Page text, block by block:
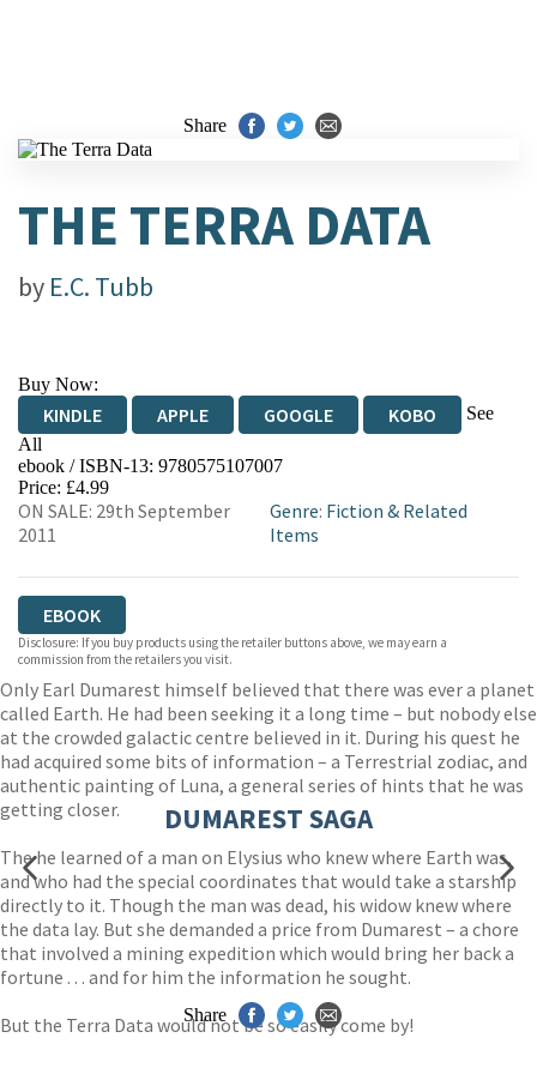
Share
THE TERRA DATA
by E.C. Tubb
Buy Now:
KINDLE APPLE GOOGLE KOBO
See
All
EBOOKS.COM BOOKSHOP.ORG
ebook / ISBN-13: 9780575107007
Price: £4.99
ON SALE: 29th September
2011
Genre: Fiction & Related
Items
EBOOK
Disclosure: If you buy products using the retailer buttons above, we may earn a
commission from the retailers you visit.
Only Earl Dumarest himself believed that there was ever a planet
called Earth. He had been seeking it a long time – but nobody else
at the crowded galactic centre believed in it. During his quest he
had acquired some bits of information – a Terrestrial zodiac, and
authentic painting of Luna, a general series of hints that he was
getting closer.
The he learned of a man on Elysius who knew where Earth was,
and who had the special coordinates that would take a starship
directly to it. Though the man was dead, his widow knew where
the data lay. But she demanded a price from Dumarest – a chore
that involved a mining expedition which would bring her back a
fortune . . . and for him the information he sought.
But the Terra Data would not be so easily come by!
DUMAREST SAGA
Share